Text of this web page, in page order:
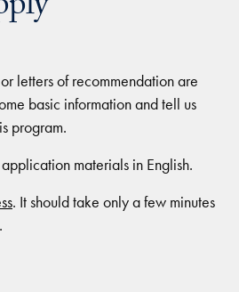
letters of recommendation are
basic information and tell us
program.
materials in English.
. It should take only a few minutes